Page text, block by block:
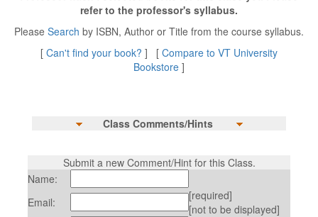
refer to the professor's syllabus.
Please Search by ISBN, Author or Title from the course syllabus.
[ Can't find your book? ] [ Compare to VT University
Bookstore ]
Class Comments/Hints
Submit a new Comment/Hint for this Class.
Name:
Email:
[required]
[not to be displayed]